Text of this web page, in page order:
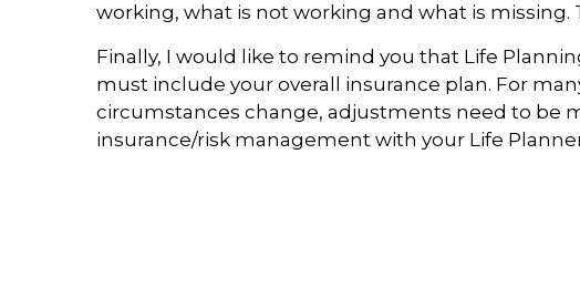
working, what is not working and what is
Finally, I would like to remind you that Life
must include your overall insurance plan. For
circumstances change, adjustments need to be
insurance/risk management with your Life